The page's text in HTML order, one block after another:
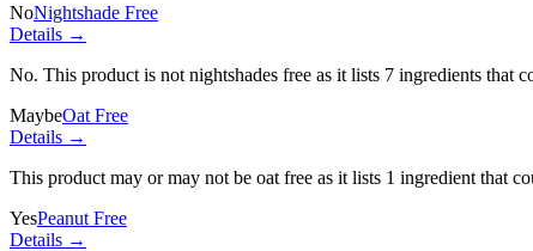
NoNightshade Free
Details →
No. This product is not nightshades free as it lists 7 ingredients that
MaybeOat Free
Details →
This product may or may not be oat free as it lists 1 ingredient that
YesPeanut Free
Details →